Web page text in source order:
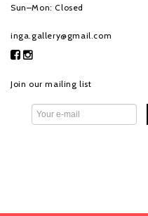
Sun–Mon: Closed
inga.gallery@gmail.com
Join our mailing list